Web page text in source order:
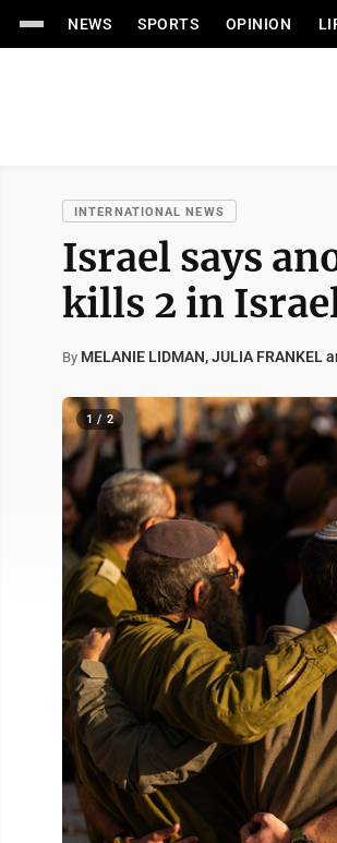
NEWS SPORTS OPINION
INTERNATIONAL NEWS
Israel says
kills 2 in
By MELANIE LIDMAN, JULIA FRANKEL
1 / 2